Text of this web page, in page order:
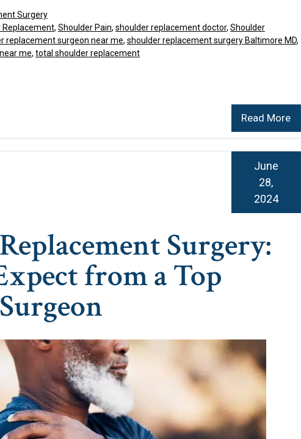
Read More
Surgery
Replacement, Shoulder Pain, shoulder replacement doctor, Shoulder
replacement surgeon near me, shoulder replacement surgery Baltimore MD,
me, total shoulder replacement
Surgery:
from a Top
June
28,
2024